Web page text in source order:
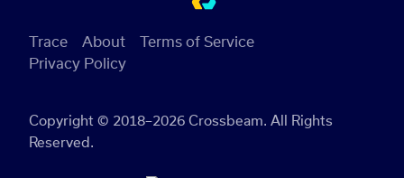
Copyright © 2018–2026 Crossbeam. All Rights
Reserved.
Trace About
Terms of Service
Privacy Policy